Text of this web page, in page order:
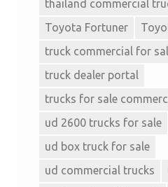
thailand commercial
Toyota Fortuner
truck commercial for
truck dealer portal
trucks for sale
ud 2600 trucks for sale
ud box truck for sale
ud commercial trucks